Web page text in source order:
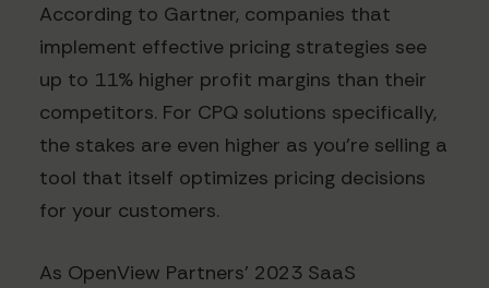
According to Gartner, companies that
implement effective pricing strategies see
up to 11% higher profit margins than their
competitors. For CPQ solutions specifically,
the stakes are even higher as you're selling a
tool that itself optimizes pricing decisions
for your customers.
As OpenView Partners' 2023 SaaS